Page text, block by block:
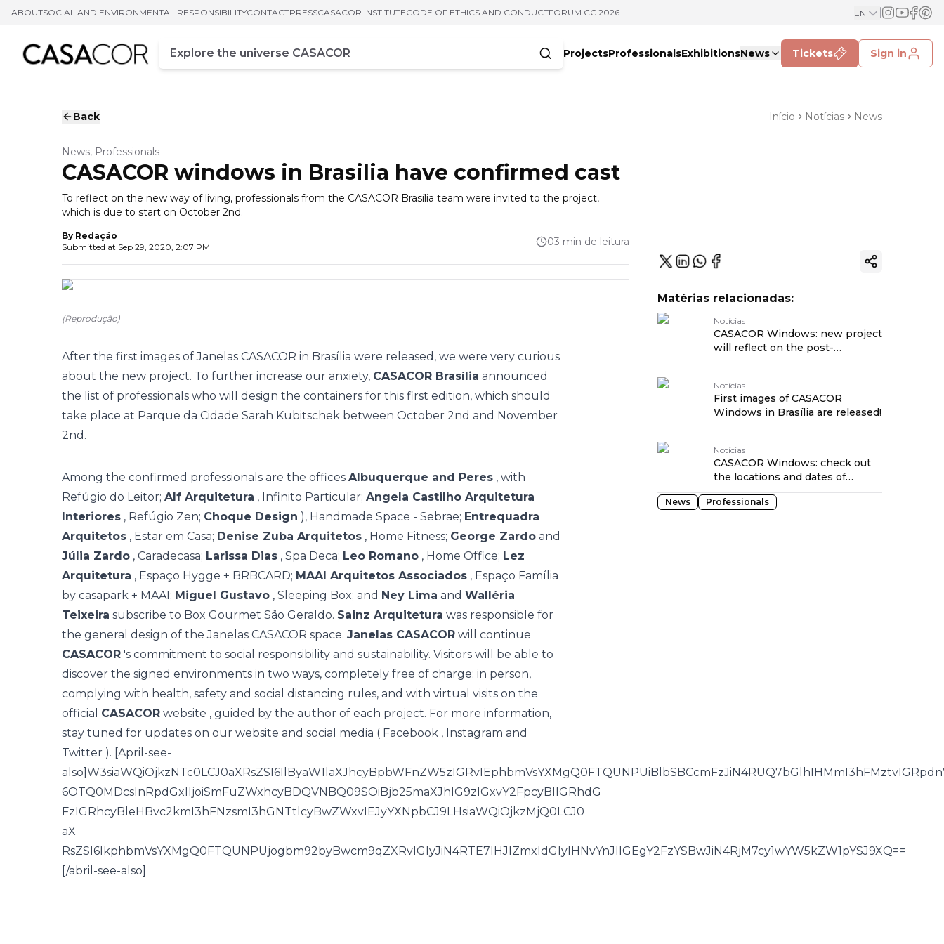
ABOUTSOCIAL AND ENVIRONMENTAL RESPONSIBILITYCONTACTPRESSCASACOR INSTITUTECODE OF ETHICS AND CONDUCTFORUM CC 2026 EN
Campo de busca
Enter at least three characters
ProjectsProfessionalsExhibitionsNews Tickets Sign in
Back Início Notícias News
News, Professionals
CASACOR windows in Brasilia have confirmed cast
To reflect on the new way of living, professionals from the CASACOR Brasília team were invited to the project,
which is due to start on October 2nd.
By Redação
Submitted at Sep 29, 2020, 2:07 PM 03 min de leitura
(Reprodução)
After the first images of Janelas CASACOR in Brasília were released, we were very curious
about the new project. To further increase our anxiety, CASACOR Brasília announced
the list of professionals who will design the containers for this first edition, which should
take place at Parque da Cidade Sarah Kubitschek between October 2nd and November
2nd.
Among the confirmed professionals are the offices Albuquerque and Peres , with
Refúgio do Leitor; Alf Arquitetura , Infinito Particular; Angela Castilho Arquitetura
Interiores , Refúgio Zen; Choque Design ), Handmade Space - Sebrae; Entrequadra
Arquitetos , Estar em Casa; Denise Zuba Arquitetos , Home Fitness; George Zardo and
Júlia Zardo , Caradecasa; Larissa Dias , Spa Deca; Leo Romano , Home Office; Lez
Arquitetura , Espaço Hygge + BRBCARD; MAAI Arquitetos Associados , Espaço Família
by casapark + MAAI; Miguel Gustavo , Sleeping Box; and Ney Lima and Walléria
Teixeira subscribe to Box Gourmet São Geraldo. Sainz Arquitetura was responsible for
the general design of the Janelas CASACOR space. Janelas CASACOR will continue
CASACOR 's commitment to social responsibility and sustainability. Visitors will be able to
discover the signed environments in two ways, completely free of charge: in person,
complying with health, safety and social distancing rules, and with virtual visits on the
official CASACOR website , guided by the author of each project. For more information,
stay tuned for updates on our website and social media ( Facebook , Instagram and
Twitter ). [April-see-
6OTQ0MDcsInRpdGxlIjoiSmFuZWxhcyBDQVNBQ09SOiBjb25maXJhIG9zIGxvY2FpcyBlIGRhdG
FzIGRhcyBleHBvc2kmI3hFNzsmI3hGNTtlcyBwZWxvIEJyYXNpbCJ9LHsiaWQiOjkzMjQ0LCJ0
aX
RsZSI6IkphbmVsYXMgQ0FTQUNPUjogbm92byBwcm9qZXRvIGlyJiN4RTE7IHJlZmxldGlyIHNvYnJlIGEgY2FzYSBwJiN4RjM7cy1wYW5kZW1pYSJ9XQ==
[/abril-see-also]
Copy ink
Matérias relacionadas:
Notícias
CASACOR Windows: new project
will reflect on the post-
Notícias
First images of CASACOR
Windows in Brasília are released!
Notícias
CASACOR Windows: check out
the locations and dates of
exhibitions in Brazil
News Professionals